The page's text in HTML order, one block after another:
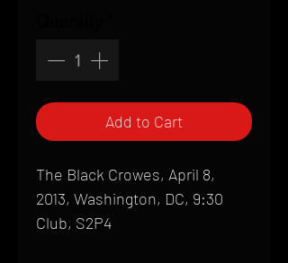
Add to Cart
The Black Crowes, April 8,
2013, Washington, DC, 9:30
Club, S2P4